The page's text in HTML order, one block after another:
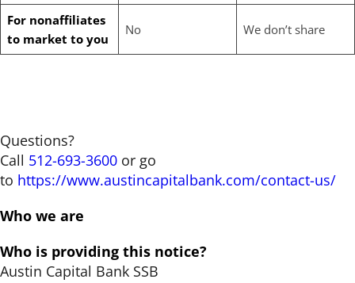
For nonaffiliates
to market to you
No We don’t share
Questions?
Call 512-693-3600 or go
to https://www.austincapitalbank.com/contact-us/
Who we are
Who is providing this notice?
Austin Capital Bank SSB